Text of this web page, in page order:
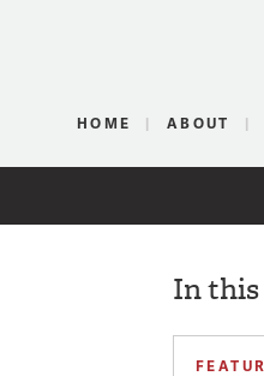
HOME ABOUT
In this